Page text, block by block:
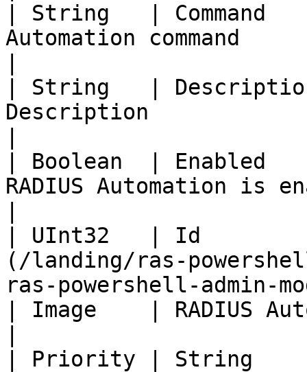
| String   |
Automation command
| String   |
Description
| Boolean  |
RADIUS Automation is
| UInt32   | Id
(/landing/ras-
ras-powershell-admin-
| Image    | RADIUS
| Priority | String